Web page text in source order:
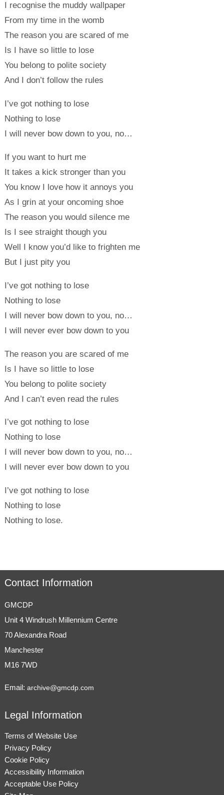
I recognise the muddy wallpaper
From my time in the womb
The reason you are scared of me
Is I have so little to lose
You belong to polite society
And I don’t follow the rules
I’ve got nothing to lose
Nothing to lose
I will never bow down to you, no…
If you want to hurt me
It takes a kick stronger than you
You know I love how it annoys you
As I grin at your oncoming shoe
The reason you would silence me
Is I see straight though you
Well I know you’d like to frighten me
But I just pity you
I’ve got nothing to lose
Nothing to lose
I will never bow down to you, no…
I will never ever bow down to you
The reason you are scared of me
Is I have so little to lose
You belong to polite society
And I can’t even read the rules
I’ve got nothing to lose
Nothing to lose
I will never bow down to you, no…
I will never ever bow down to you
I’ve got nothing to lose
Nothing to lose
Nothing to lose.
Contact Information
GMCDP
Unit 4 Windrush Millennium Centre
70 Alexandra Road
Manchester
M16 7WD
Email: archive@gmcdp.com
Legal Information
Terms of Website Use
Privacy Policy
Cookie Policy
Accessibility Information
Acceptable Use Policy